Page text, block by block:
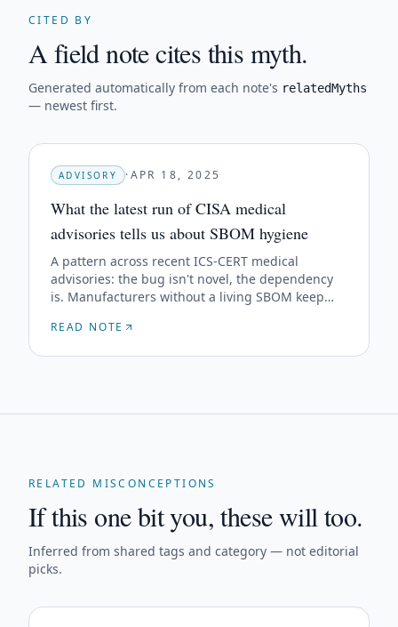
CITED BY
A field note cites this myth.
Generated automatically from each note's relatedMyths
— newest first.
ADVISORY ·APR 18, 2025
What the latest run of CISA medical
advisories tells us about SBOM hygiene
A pattern across recent ICS-CERT medical
advisories: the bug isn't novel, the dependency
is. Manufacturers without a living SBOM keep
READ NOTE
RELATED MISCONCEPTIONS
If this one bit you, these will too.
Inferred from shared tags and category — not editorial
picks.